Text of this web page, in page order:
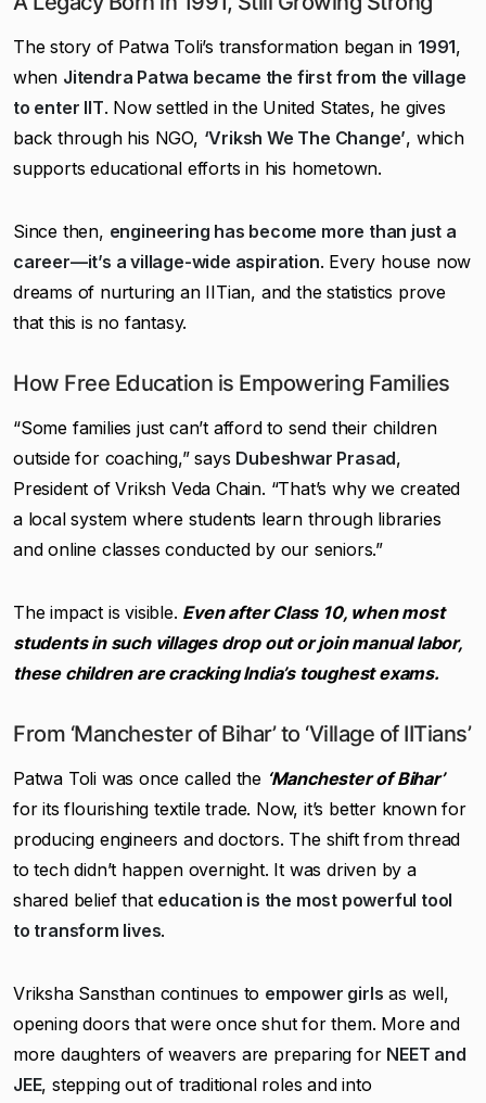
The story of Patwa Toli’s transformation began in 1991,
when Jitendra Patwa became the first from the village
to enter IIT. Now settled in the United States, he gives
back through his NGO, ‘Vriksh We The Change’, which
supports educational efforts in his hometown.
Since then, engineering has become more than just a
career—it’s a village-wide aspiration. Every house now
dreams of nurturing an IITian, and the statistics prove
that this is no fantasy.
How Free Education is Empowering Families
“Some families just can’t afford to send their children
outside for coaching,” says Dubeshwar Prasad,
President of Vriksh Veda Chain. “That’s why we created
a local system where students learn through libraries
and online classes conducted by our seniors.”
The impact is visible. Even after Class 10, when most
students in such villages drop out or join manual labor,
these children are cracking India’s toughest exams.
From ‘Manchester of Bihar’ to ‘Village of IITians’
Patwa Toli was once called the ‘Manchester of Bihar’
for its flourishing textile trade. Now, it’s better known for
producing engineers and doctors. The shift from thread
to tech didn’t happen overnight. It was driven by a
shared belief that education is the most powerful tool
to transform lives.
Vriksha Sansthan continues to empower girls as well,
opening doors that were once shut for them. More and
more daughters of weavers are preparing for NEET and
JEE, stepping out of traditional roles and into